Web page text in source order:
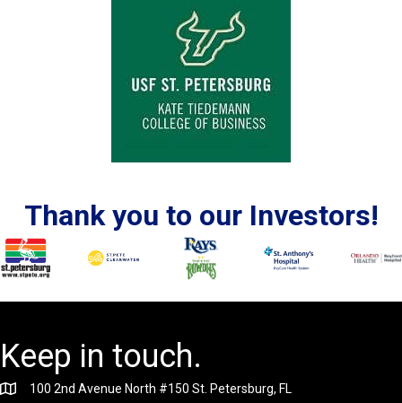
Thank you to our Investors!
Keep in touch.
100 2nd Avenue North #150 St. Petersburg, FL